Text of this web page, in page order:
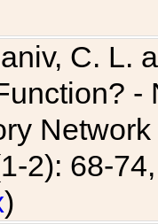
C. L.
2): 68-
)